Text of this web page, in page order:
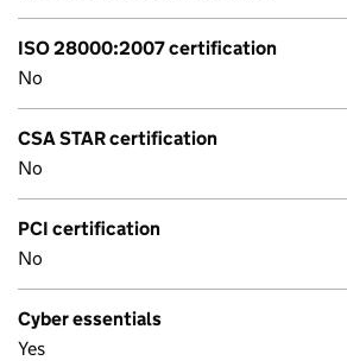
ISO 28000:2007 certification
No
CSA STAR certification
No
PCI certification
No
Cyber essentials
Yes